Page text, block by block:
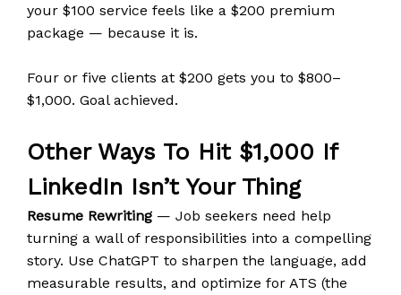
your $100 service feels like a $200 premium
package — because it is.
Four or five clients at $200 gets you to $800–
$1,000. Goal achieved.
Other Ways To Hit $1,000 If
LinkedIn Isn’t Your Thing
Resume Rewriting — Job seekers need help
turning a wall of responsibilities into a compelling
story. Use ChatGPT to sharpen the language, add
measurable results, and optimize for ATS (the